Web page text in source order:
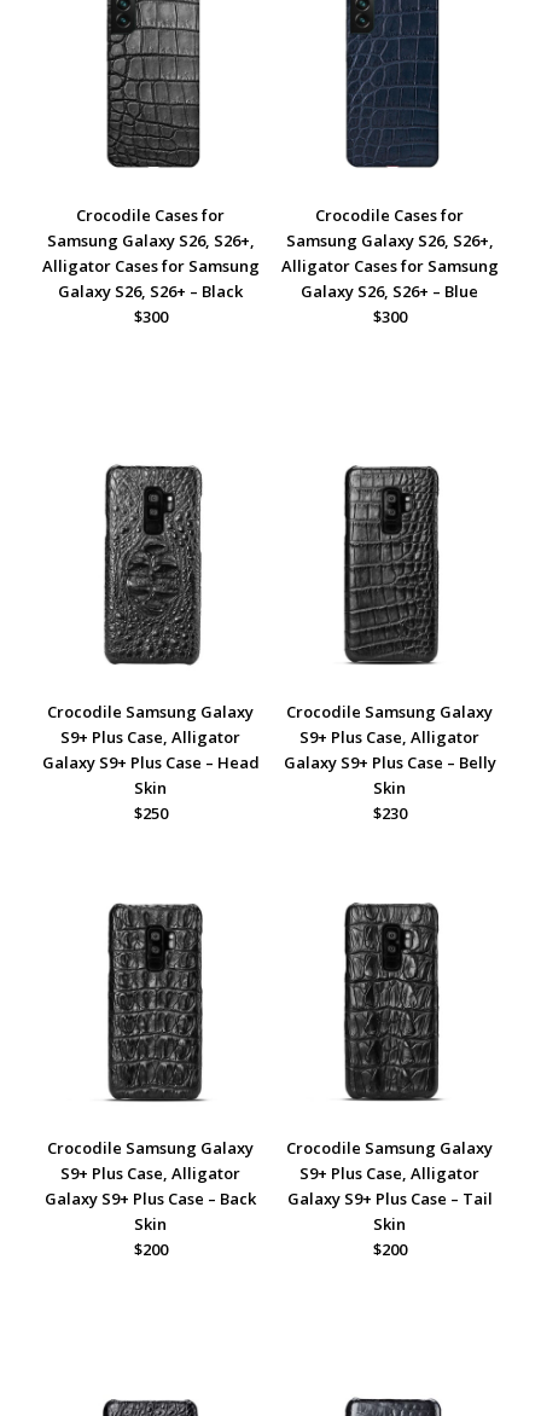
Crocodile Cases for
Samsung Galaxy S26, S26+,
Alligator Cases for Samsung
Galaxy S26, S26+ – Black
$300
Crocodile Cases for
Samsung Galaxy S26, S26+,
Alligator Cases for Samsung
Galaxy S26, S26+ – Blue
$300
Crocodile Samsung Galaxy
S9+ Plus Case, Alligator
Galaxy S9+ Plus Case – Head
Skin
$250
Crocodile Samsung Galaxy
S9+ Plus Case, Alligator
Galaxy S9+ Plus Case – Belly
Skin
$230
Crocodile Samsung Galaxy
S9+ Plus Case, Alligator
Galaxy S9+ Plus Case – Back
Skin
$200
Crocodile Samsung Galaxy
S9+ Plus Case, Alligator
Galaxy S9+ Plus Case – Tail
Skin
$200